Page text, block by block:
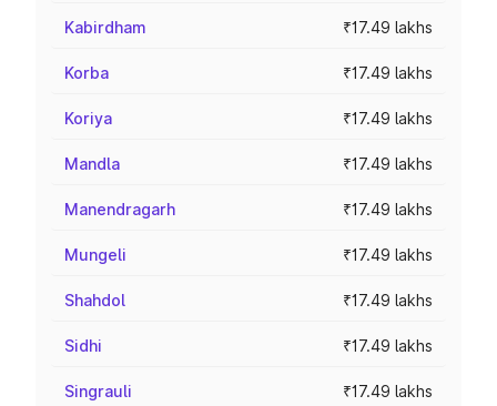
Kabirdham ₹17.49 lakhs
Korba ₹17.49 lakhs
Koriya ₹17.49 lakhs
Mandla ₹17.49 lakhs
Manendragarh ₹17.49 lakhs
Mungeli ₹17.49 lakhs
Shahdol ₹17.49 lakhs
Sidhi ₹17.49 lakhs
Singrauli ₹17.49 lakhs